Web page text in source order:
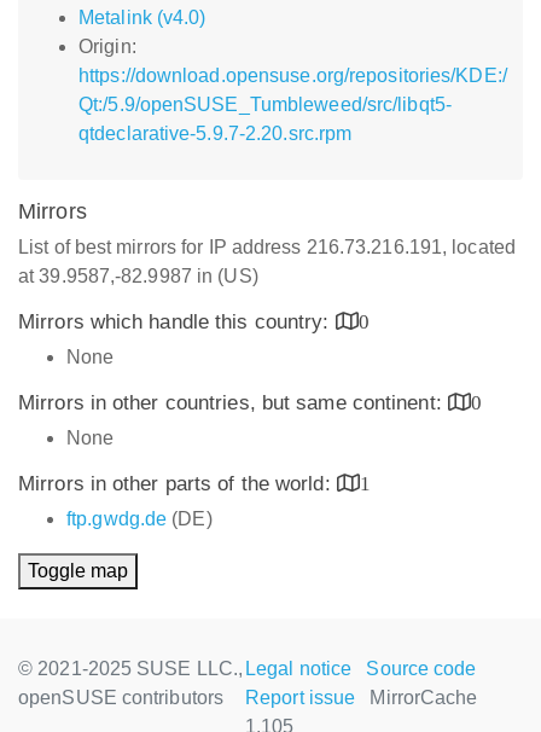
Metalink (v4.0)
Origin:
https://download.opensuse.org/repositories/KDE:/
Qt:/5.9/openSUSE_Tumbleweed/src/libqt5-
qtdeclarative-5.9.7-2.20.src.rpm
Mirrors
List of best mirrors for IP address 216.73.216.191, located
at 39.9587,-82.9987 in (US)
Mirrors which handle this country:
0
None
Mirrors in other countries, but same continent:
0
None
Mirrors in other parts of the world:
1
ftp.gwdg.de (DE)
Toggle map
© 2021-2025 SUSE LLC.,
openSUSE contributors
Legal notice
Source code
Report issue
MirrorCache
1.105